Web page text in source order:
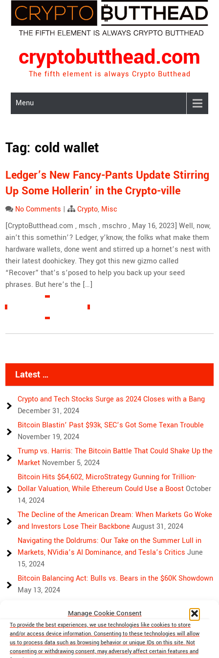
Manage Cookie Consent
To provide the best experiences, we use technologies like cookies to store
and/or access device information. Consenting to these technologies will allow
us to process data such as browsing behavior or unique IDs on this site. Not
consenting or withdrawing consent, may adversely affect certain features and
content
cryptobutthead.com
The fifth element is always Crypto Butthead
Menu
Tag:cold wallet
Ledger’s New Fancy-Pants Update Stirring
Up Some Hollerin’ in the Crypto-ville
No Comments | Crypto, Misc
[CryptoButthead.com , msch , mschro , May 16, 2023] Well, now,
ain’t this somethin’? Ledger, y’know, the folks what make them
hardware wallets, done went and stirred up a hornet’s nest with
their latest doohickey. They got this new gizmo called
“Recover” that’s s’posed to help you back up your seed
phrases. But here’s the […]
Latest …
Crypto and Tech Stocks Surge as 2024 Closes with a Bang
December 31, 2024
Bitcoin Blastin’ Past $93k, SEC’s Got Some Texan Trouble
November 19, 2024
Trump vs. Harris: The Bitcoin Battle That Could Shake Up the
Market November 5, 2024
Bitcoin Hits $64,602, MicroStrategy Gunning for Trillion-
Dollar Valuation, While Ethereum Could Use a Boost October
14, 2024
The Decline of the American Dream: When Markets Go Woke
and Investors Lose Their Backbone August 31, 2024
Navigating the Doldrums: Our Take on the Summer Lull in
Markets, NVidia’s AI Dominance, and Tesla’s Critics June
15, 2024
Bitcoin Balancing Act: Bulls vs. Bears in the $60K Showdown
May 13, 2024
Rising Above Rivalry: Bitcoin and Ethereum’s Path to Crypto
UnityApril 18, 2024